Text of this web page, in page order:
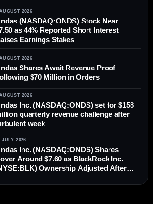
2026
(NASDAQ:ONDS) Stock Near
as 44% Reported Short Interest
Earnings Stakes
2026
Shares Await Revenue Proof
$70 Million in Orders
2026
Inc. (NASDAQ:ONDS) set for $158
quarterly revenue challenge after
week
JULY 2026
Inc. (NASDAQ:ONDS) Shares
Around $7.60 as BlackRock Inc.
Ownership Adjusted After